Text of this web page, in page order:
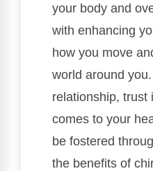
your body and
with enhancing
how you move
world around
relationship, trust
comes to your
be fostered
the benefits of